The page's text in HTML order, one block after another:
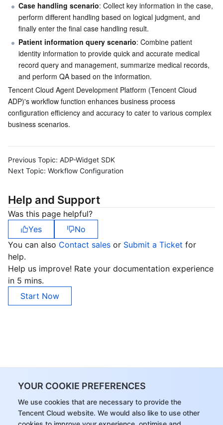
YOUR COOKIE PREFERENCES
We use cookies that are necessary to provide the
Tencent Cloud website. We would also like to use other
Case handling scenario: Collect key information in the case,
perform different handling based on logical judgment, and
finally enter the final case handling result.
Patient information query scenario: Combine patient
identity information to provide quick and accurate medical
record query and management, summarize medical records,
and perform QA based on the information.
Tencent Cloud Agent Development Platform (Tencent Cloud
ADP)'s workflow function enhances business process
configuration efficiency and accuracy to cater to various complex
business scenarios.
Previous Topic: ADP-Widget SDK
Next Topic: Workflow Configuration
Help and Support
Was this page helpful?
Yes
No
You can also Contact sales or Submit a Ticket for
help.
Help us improve! Rate your documentation experience
in 5 mins.
Start Now